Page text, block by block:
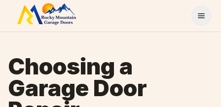
Skip to content
Choosing a
Garage Door